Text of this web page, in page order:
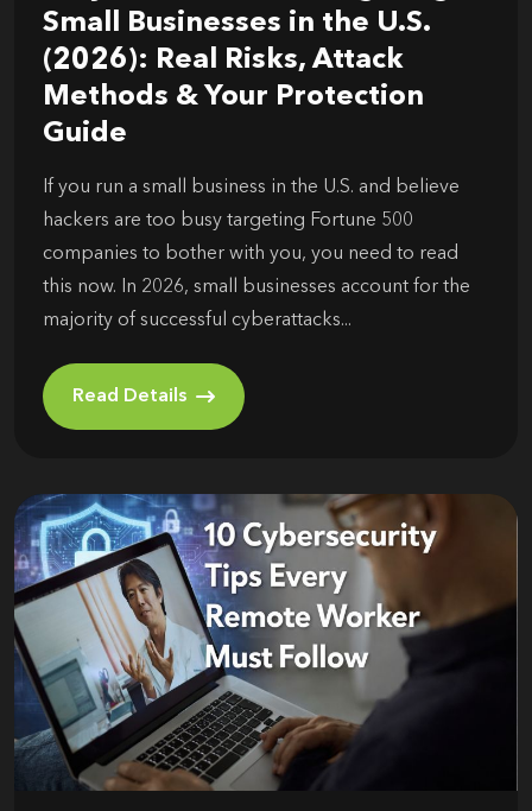
Small Businesses in the U.S.
(2026): Real Risks, Attack
Methods & Your Protection
Guide
If you run a small business in the U.S. and believe
hackers are too busy targeting Fortune 500
companies to bother with you, you need to read
this now. In 2026, small businesses account for the
majority of successful cyberattacks...
Read Details